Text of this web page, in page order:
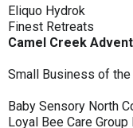
Eliquo Hydrok
Finest Retreats
Camel Creek
Small Business of
Baby Sensory North
Loyal Bee Care Group